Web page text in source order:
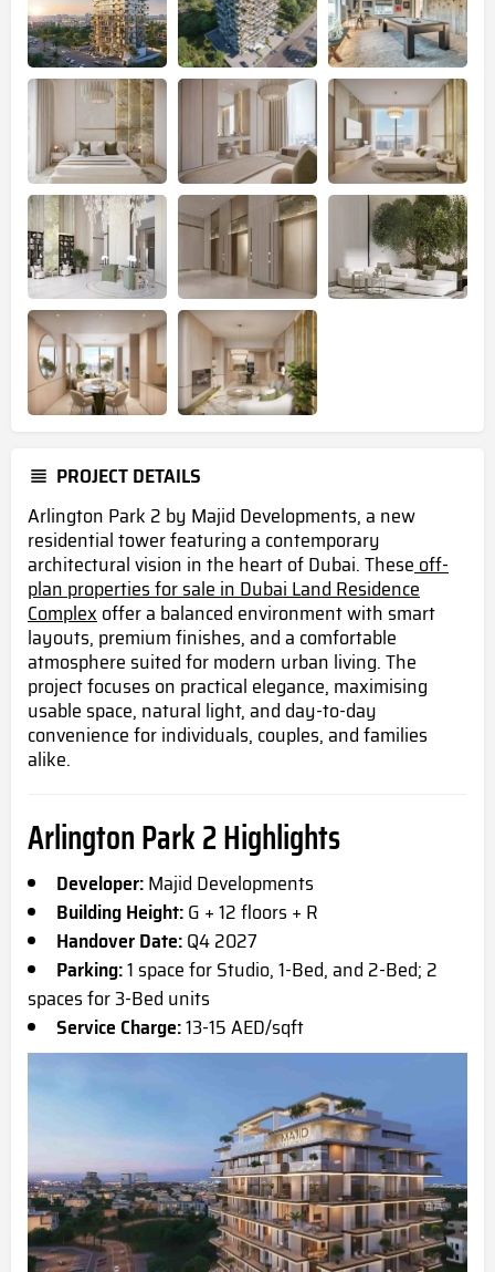
PROJECT DETAILS
Arlington Park 2 by Majid Developments, a new
residential tower featuring a contemporary
architectural vision in the heart of Dubai. Theseoff-
plan properties for sale in Dubai Land Residence
Complexoffer a balanced environment with smart
layouts, premium finishes, and a comfortable
atmosphere suited for modern urban living. The
project focuses on practical elegance, maximising
usable space, natural light, and day-to-day
convenience for individuals, couples, and families
alike.
Arlington Park 2 Highlights
Developer:Majid Developments
Building Height:G + 12 floors + R
Handover Date:Q4 2027
Parking:1 space for Studio, 1-Bed, and 2-Bed; 2
spaces for 3-Bed units
Service Charge:13-15 AED/sqft